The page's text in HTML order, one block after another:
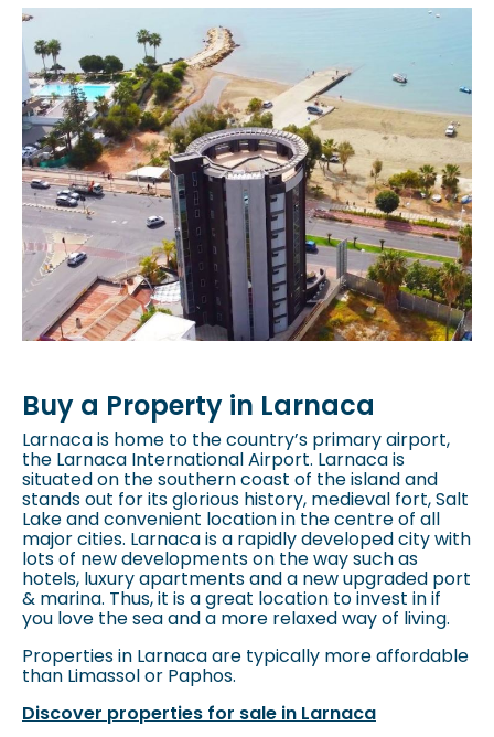
Buy a Property in Larnaca
Larnaca is home to the country’s primary airport,
the Larnaca International Airport. Larnaca is
situated on the southern coast of the island and
stands out for its glorious history, medieval fort, Salt
Lake and convenient location in the centre of all
major cities. Larnaca is a rapidly developed city with
lots of new developments on the way such as
hotels, luxury apartments and a new upgraded port
& marina. Thus, it is a great location to invest in if
you love the sea and a more relaxed way of living.
Properties in Larnaca are typically more affordable
than Limassol or Paphos.
Discover properties for sale in Larnaca